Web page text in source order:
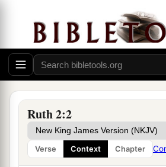
Ruth 2:2
Verse Context Chapter
Ruth Meets Boaz
1There was a relative of
man of great wealth, of the
His namewas cBoaz. ‡